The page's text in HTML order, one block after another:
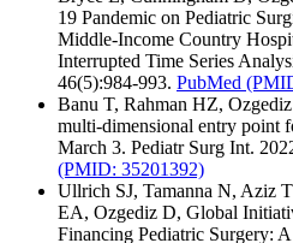
19 Pandemic on Pediatric
Middle-Income Country
Interrupted Time Series
46(5):984-993. PubMed
Banu T, Rahman HZ,
multi-dimensional entry point
March 3. Pediatr Surg Int.
(PMID: 35201392)
Ullrich SJ, Tamanna N, Aziz
EA, Ozgediz D, Global
Financing Pediatric Surgery: